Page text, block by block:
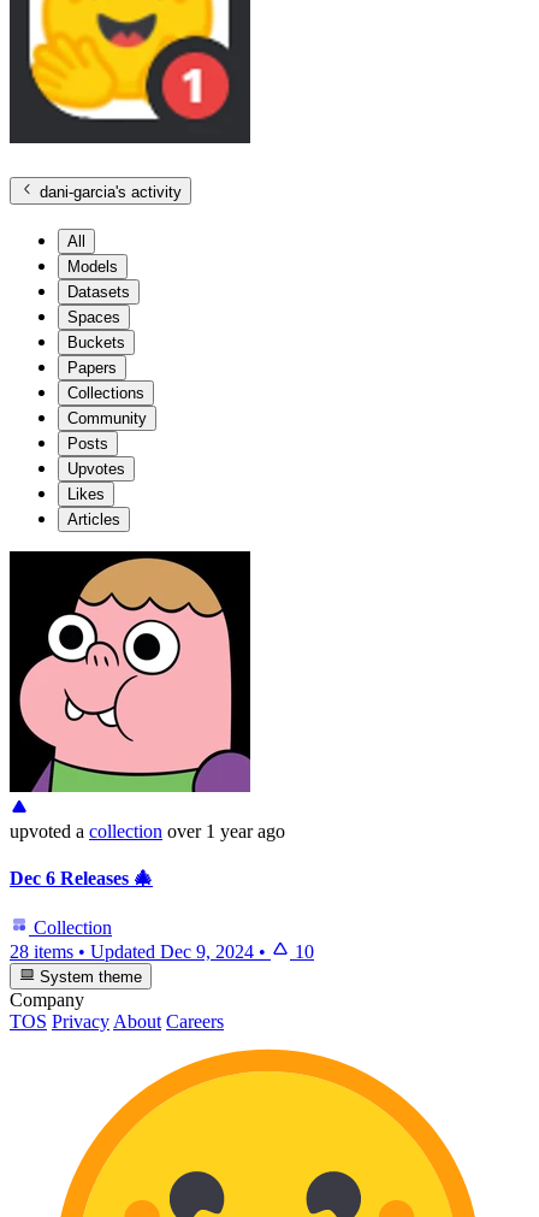
dani-garcia's activity
All
Models
Datasets
Spaces
Buckets
Papers
Collections
Community
Posts
Upvotes
Likes
Articles
upvoted a collection over 1 year ago
Dec 6 Releases 🎄
Collection
28 items • Updated Dec 9, 2024 • 10
System theme
Company
TOS PrivacyAbout Careers